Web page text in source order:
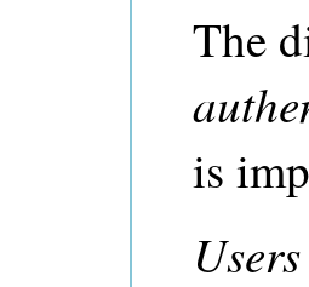
The
is
Users